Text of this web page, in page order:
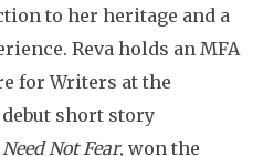
to her heritage and a
Reva holds an MFA
for Writers at the
short story
Not Fear, won the